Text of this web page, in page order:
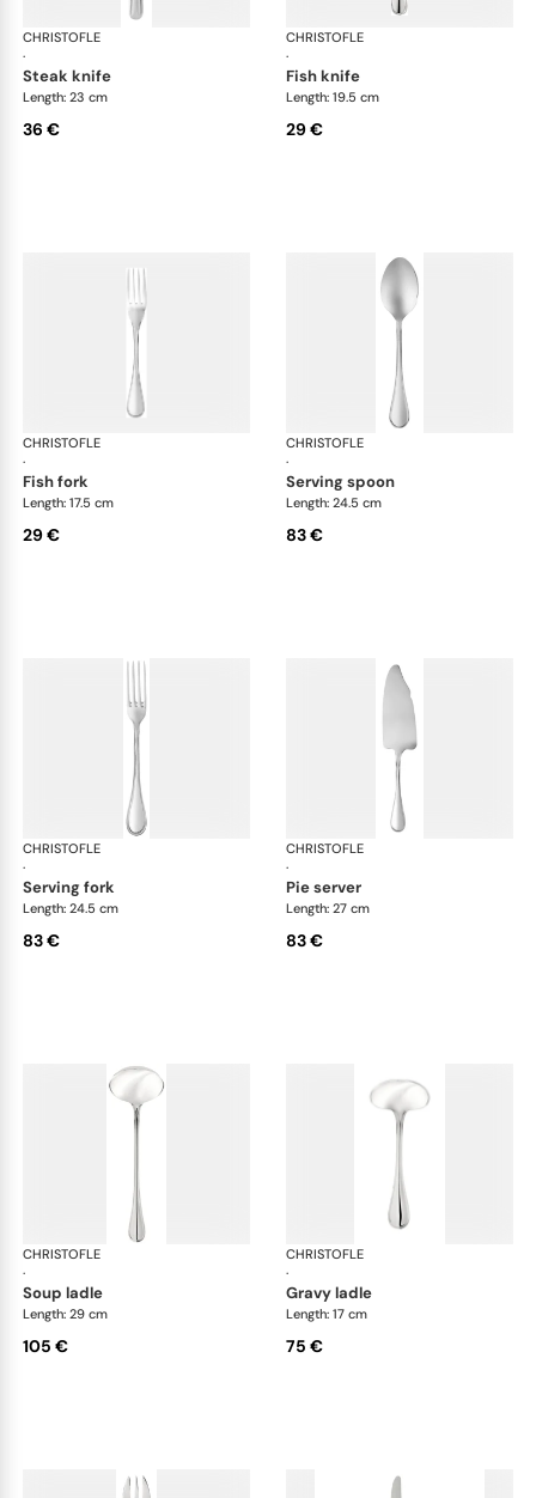
CHRISTOFLE
·
Albi Acier cutlery, stainless steel
steak knife
Length: 23 cm
36 €
CHRISTOFLE
·
fish knife
Length: 19.5 cm
29 €
CHRISTOFLE
·
Albi Acier cutlery, stainless steel
fish fork
Length: 17.5 cm
29 €
CHRISTOFLE
·
serving spoon
Length: 24.5 cm
83 €
CHRISTOFLE
·
Albi Acier cutlery, stainless steel
serving fork
Length: 24.5 cm
83 €
CHRISTOFLE
·
pie server
Length: 27 cm
83 €
CHRISTOFLE
·
Albi Acier cutlery, stainless steel
soup ladle
Length: 29 cm
105 €
CHRISTOFLE
·
gravy ladle
Length: 17 cm
75 €